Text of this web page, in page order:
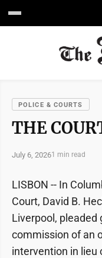
POLICE & COURTS
THE
July 6, 20261 min read
LISBON -- In
Court, David B.
Liverpool,
commission of an
intervention in lieu